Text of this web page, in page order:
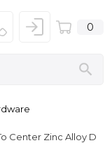
0
Center Zinc Alloy D